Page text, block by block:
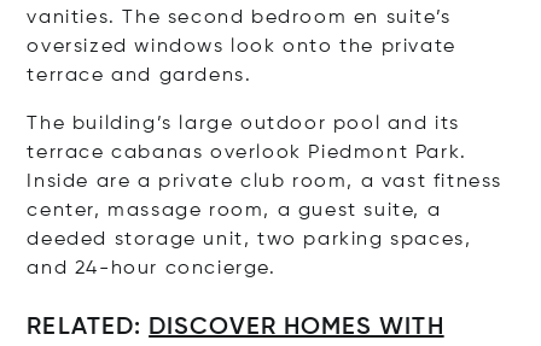
vanities. The second bedroom en suite’s
oversized windows look onto the private
terrace and gardens.
The building’s large outdoor pool and its
terrace cabanas overlook Piedmont Park.
Inside are a private club room, a vast fitness
center, massage room, a guest suite, a
deeded storage unit, two parking spaces,
and 24-hour concierge.
RELATED: DISCOVER HOMES WITH